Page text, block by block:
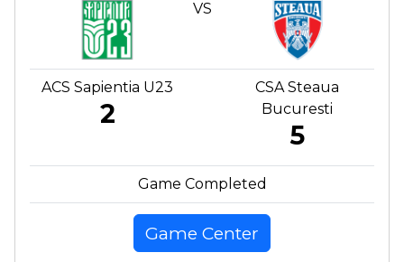
VS
ACS Sapientia U23
2
CSA Steaua
Bucuresti
5
Game Completed
Game Center